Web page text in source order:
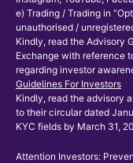
e) Trading / Trading in
unauthorised /
Kindly, read the Advisory
Exchange with reference
regarding investor
Guidelines For Investors
Kindly, read the advisory
to their circular dated
KYC fields by March 31,
Attention Investors: